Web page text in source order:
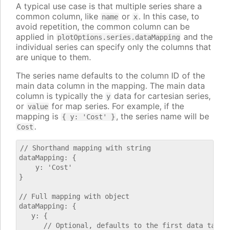
A typical use case is that multiple series share a
common column, like name or x. In this case, to
avoid repetition, the common column can be
applied in plotOptions.series.dataMapping and the
individual series can specify only the columns that
are unique to them.
The series name defaults to the column ID of the
main data column in the mapping. The main data
column is typically the y data for cartesian series,
or value for map series. For example, if the
mapping is { y: 'Cost' } , the series name will be
Cost .
// Shorthand mapping with string
dataMapping: {
    y: 'Cost'
}
// Full mapping with object
dataMapping: {
   y: {
// Optional, defaults to the first data